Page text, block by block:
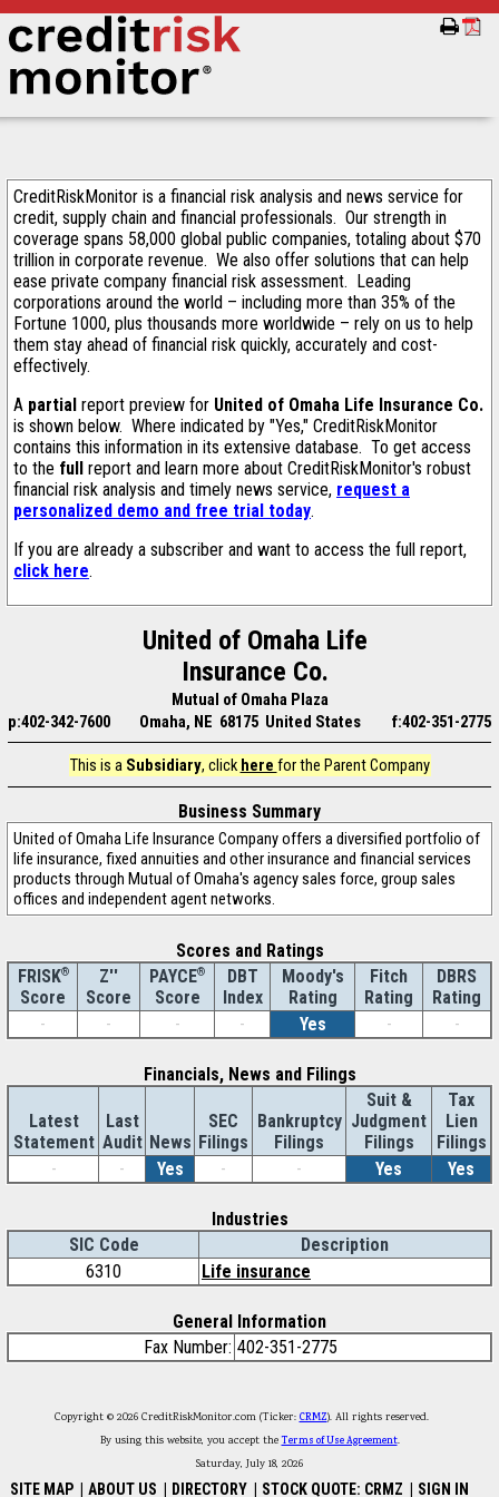
CreditRiskMonitor is a financial risk analysis and news service for
credit, supply chain and financial professionals. Our strength in
coverage spans 58,000 global public companies, totaling about $70
trillion in corporate revenue. We also offer solutions that can help
ease private company financial risk assessment. Leading
corporations around the world – including more than 35% of the
Fortune 1000, plus thousands more worldwide – rely on us to help
them stay ahead of financial risk quickly, accurately and cost-
effectively.
A partial report preview for United of Omaha Life Insurance Co.
is shown below. Where indicated by "Yes," CreditRiskMonitor
contains this information in its extensive database. To get access
to the full report and learn more about CreditRiskMonitor's robust
financial risk analysis and timely news service, request a
personalized demo and free trial today.
If you are already a subscriber and want to access the full report,
click here.
United of Omaha Life
Insurance Co.
Mutual of Omaha Plaza
p:402-342-7600
Omaha, NE 68175 United States f:402-351-2775
This is a Subsidiary, click here for the Parent Company
Business Summary
United of Omaha Life Insurance Company offers a diversified portfolio of
life insurance, fixed annuities and other insurance and financial services
products through Mutual of Omaha's agency sales force, group sales
offices and independent agent networks.
Scores and Ratings
FRISK®
Score
Z''
Score
PAYCE®
Score
DBT
Index
Moody's
Rating
Fitch
Rating
DBRS
Rating
-
- - - Yes - -
Financials, News and Filings
Latest
Statement
Last
Audit News
SEC
Filings
Bankruptcy
Filings
Suit &
Judgment
Filings
Tax
Lien
Filings
-
- Yes - - Yes Yes
Industries
SIC Code
Description
6310
Life insurance
General Information
Fax Number: 402-351-2775
Copyright © 2026 CreditRiskMonitor.com (Ticker: CRMZ). All rights reserved.
By using this website, you accept theTerms of Use Agreement.
Saturday, July 18, 2026
SITE MAP ABOUT US DIRECTORY STOCK QUOTE: CRMZ SIGN IN